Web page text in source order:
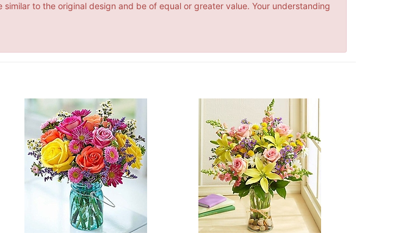
to the original design and be of equal or greater value. Your understanding